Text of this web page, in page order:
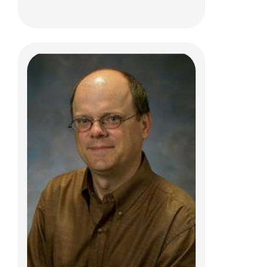
Afrooz Rashnonejad, MSc, PhD
Jerry R. Mendell Center for Gene Therapy
700 Children's Drive
Columbus, OH 43205
(614) 355-6778
Afrooz.Rashnonejad@NationwideChildren